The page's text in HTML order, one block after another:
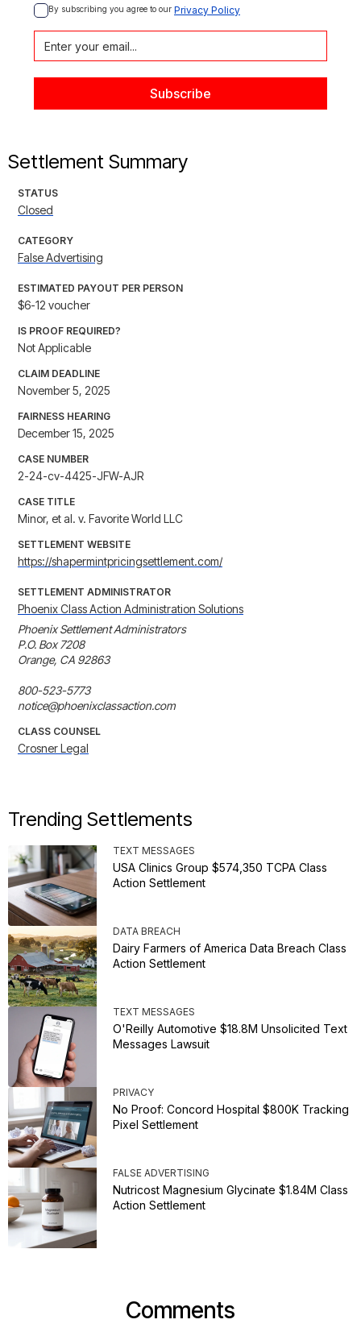
By subscribing you agree to our Privacy Policy
Settlement Summary
STATUS
Closed
CATEGORY
False Advertising
ESTIMATED PAYOUT PER PERSON
$6-12 voucher
IS PROOF REQUIRED?
Not Applicable
CLAIM DEADLINE
November 5, 2025
FAIRNESS HEARING
December 15, 2025
CASE NUMBER
2-24-cv-4425-JFW-AJR
CASE TITLE
Minor, et al. v. Favorite World LLC
SETTLEMENT WEBSITE
https://shapermintpricingsettlement.com/
SETTLEMENT ADMINISTRATOR
Phoenix Class Action Administration Solutions
Phoenix Settlement Administrators
P.O. Box 7208
Orange, CA 92863
800-523-5773
notice@phoenixclassaction.com
CLASS COUNSEL
Crosner Legal
Trending Settlements
TEXT MESSAGES
USA Clinics Group $574,350 TCPA Class
Action Settlement
DATA BREACH
Dairy Farmers of America Data Breach Class
Action Settlement
TEXT MESSAGES
O'Reilly Automotive $18.8M Unsolicited Text
Messages Lawsuit
PRIVACY
No Proof: Concord Hospital $800K Tracking
Pixel Settlement
FALSE ADVERTISING
Nutricost Magnesium Glycinate $1.84M Class
Action Settlement
Comments